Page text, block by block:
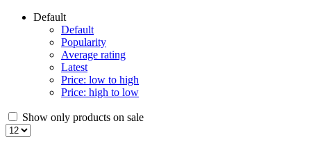
Default
Default
Popularity
Average rating
Latest
Price: low to high
Price: high to low
Show only products on sale